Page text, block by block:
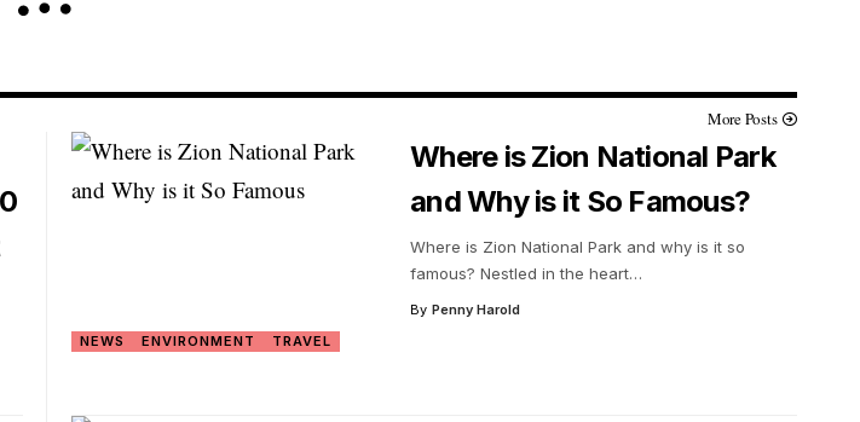
More Posts
NEWS ENVIRONMENT TRAVEL
Where is Zion National Park
and Why is it So Famous?
Where is Zion National Park and why is it so
famous? Nestled in the heart…
By Penny Harold